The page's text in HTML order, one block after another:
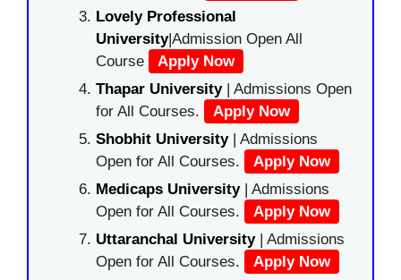
Lovely Professional
University|Admission Open All
Course
Apply Now
Thapar University| Admissions Open
for All Courses.
Apply Now
Shobhit University| Admissions
Open for All Courses.
Apply Now
Medicaps University| Admissions
Open for All Courses.
Apply Now
Uttaranchal University| Admissions
Open for All Courses.
Apply Now